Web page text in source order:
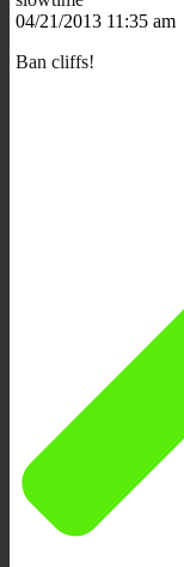
04/21/2013 11:35 am
Ban cliffs!